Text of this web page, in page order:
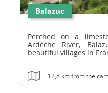
Balazuc
Perched on a
Ardèche River,
beautiful villages in
12,8 km from the